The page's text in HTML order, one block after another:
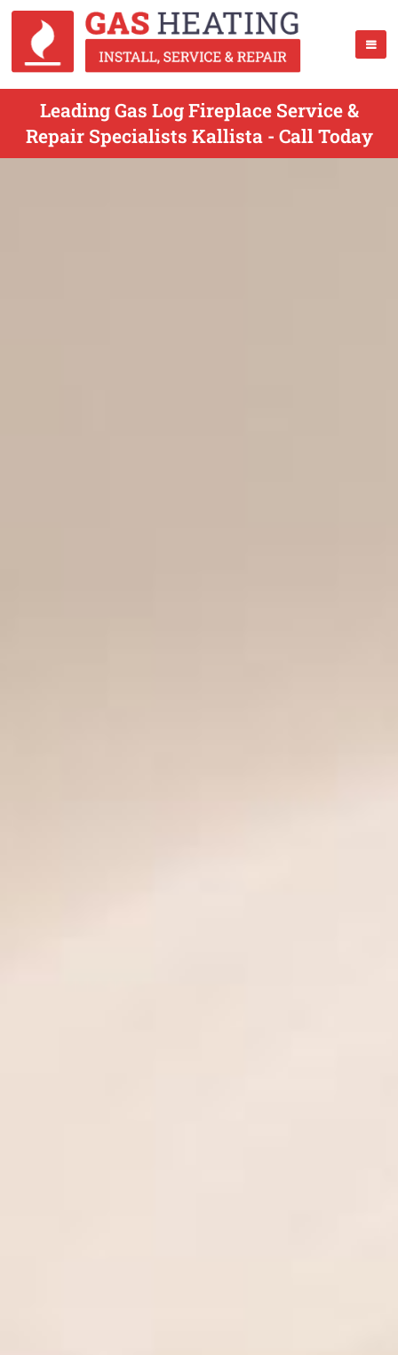
Leading Gas Log Fireplace Service &
Repair Specialists Kallista - Call Today